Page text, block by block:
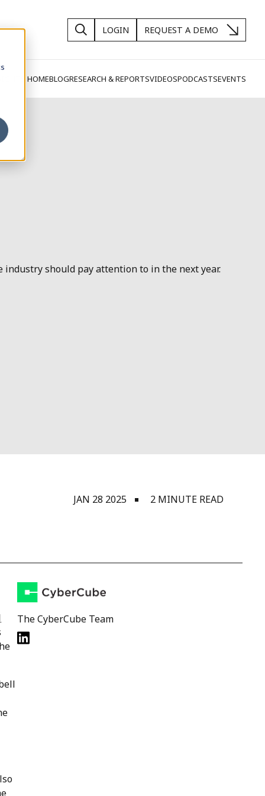
LOGIN REQUEST A DEMO
HOMEBLOGRESEARCH & REPORTSVIDEOSPODCASTSEVENTS
should pay attention to in the next year.
JAN 28 2025 2 MINUTE READ
The CyberCube Team